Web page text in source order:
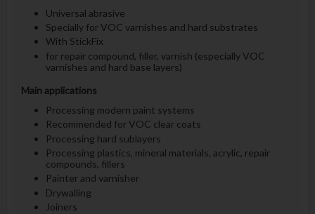
Universal abrasive
Specially for VOC varnishes and hard substrates
With StickFix
for repair compound, filler, varnish (especially VOC
varnishes and hard base layers)
Main applications
Processing modern paint systems
Recommended for VOC clear coats
Processing hard sublayers
Processing plastics, mineral materials, acrylic, repair
compounds, fillers
Painter and varnisher
Drywalling
Joiners